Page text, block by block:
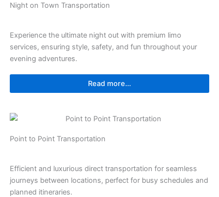
Night on Town Transportation
Experience the ultimate night out with premium limo
services, ensuring style, safety, and fun throughout your
evening adventures.
Read more...
Point to Point Transportation
Efficient and luxurious direct transportation for seamless
journeys between locations, perfect for busy schedules and
planned itineraries.